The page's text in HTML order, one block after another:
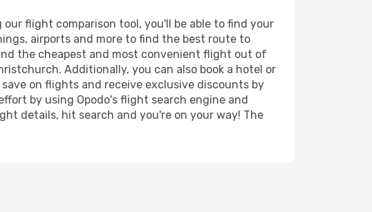
flight comparison tool, you'll be able to find your
airports and more to find the best route to
the cheapest and most convenient flight out of
Additionally, you can also book a hotel or
on flights and receive exclusive discounts by
by using Opodo's flight search engine and
details, hit search and you're on your way! The